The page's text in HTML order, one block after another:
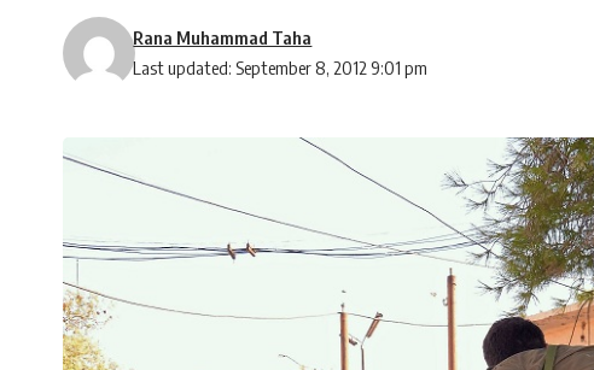
Last updated: September 8, 2012 9:01 pm
Rana Muhammad Taha